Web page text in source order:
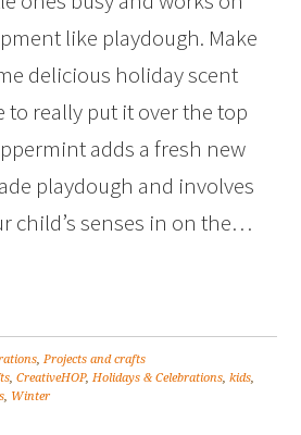
like playdough. Make
delicious holiday scent
to really put it over the top
adds a fresh new
playdough and involves
child’s senses in on the…
,Projects and crafts
,CreativeHOP,Holidays & Celebrations,kids,
, Winter